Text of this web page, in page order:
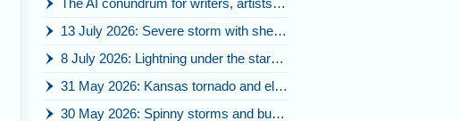
The AI conundrum for writers, artists, and our future [updated]
13 July 2026: Severe storm with shelf cloud swoops through Space Coast
8 July 2026: Lightning under the stars and Florida summer storms
31 May 2026: Kansas tornado and electric eruption of lightning
30 May 2026: Spinny storms and bubbling convection in Nebraska